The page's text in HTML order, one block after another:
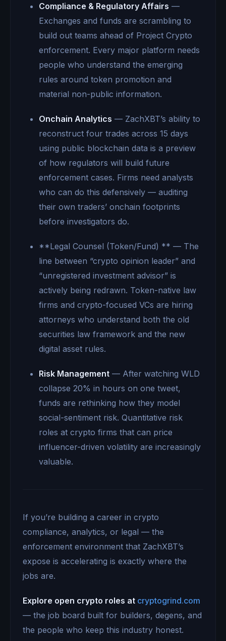
Compliance & Regulatory Affairs —
Exchanges and funds are scrambling to
build out teams ahead of Project Crypto
enforcement. Every major platform needs
people who understand the emerging
rules around token promotion and
material non-public information.
Onchain Analytics — ZachXBT’s ability to
reconstruct four trades across 15 days
using public blockchain data is a preview
of how regulators will build future
enforcement cases. Firms need analysts
who can do this defensively — auditing
their own traders’ onchain footprints
before investigators do.
**Legal Counsel (Token/Fund) ** — The
line between “crypto opinion leader” and
“unregistered investment advisor” is
actively being redrawn. Token-native law
firms and crypto-focused VCs are hiring
attorneys who understand both the old
securities law framework and the new
digital asset rules.
Risk Management — After watching WLD
collapse 20% in hours on one tweet,
funds are rethinking how they model
social-sentiment risk. Quantitative risk
roles at crypto firms that can price
influencer-driven volatility are increasingly
valuable.
If you’re building a career in crypto
compliance, analytics, or legal — the
enforcement environment that ZachXBT’s
expose is accelerating is exactly where the
jobs are.
Explore open crypto roles at cryptogrind.com
— the job board built for builders, degens, and
the people who keep this industry honest.